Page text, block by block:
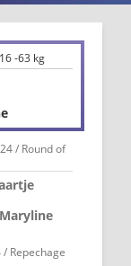
-63 kg
/ Round of
Maryline
Repechage